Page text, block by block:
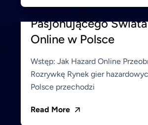
Alawin: Twoja Brama
Pasjonującego
Online w Polsce
Wstęp: Jak Hazard Online
Rozrywkę Rynek gier
Polsce przechodzi
Read More